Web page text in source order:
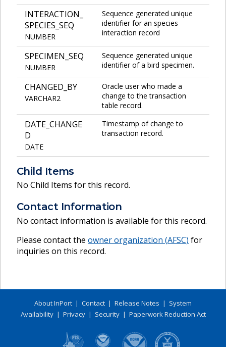
INTERACTION_
SPECIES_SEQ
NUMBER
Sequence generated unique
identifier for an species
interaction record
SPECIMEN_SEQ
NUMBER
Sequence generated unique
identifier of a bird specimen.
CHANGED_BY
VARCHAR2
Oracle user who made a
change to the transaction
table record.
DATE_CHANGE
D
DATE
Timestamp of change to
transaction record.
Child Items
No Child Items for this record.
Contact Information
No contact information is available for this record.
Please contact the owner organization (AFSC) for
inquiries on this record.
About InPort | Contact | Release Notes | System
Availability| Privacy| Security| Paperwork Reduction Act